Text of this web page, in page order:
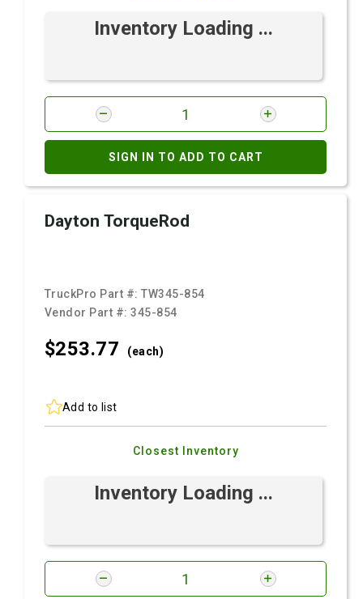
Inventory Loading ...
SIGN IN TO ADD TO CART
Dayton TorqueRod
TruckPro Part #:TW345-854
Vendor Part #:345-854
$253.77 (each)
Add to list
Closest Inventory
Inventory Loading ...